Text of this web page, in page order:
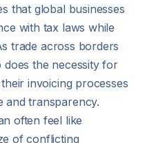
that global businesses
with tax laws while
trade across borders
the necessity for
invoicing processes
and transparency.
often feel like
of conflicting